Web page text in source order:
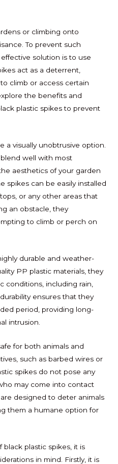
or climbing onto
To prevent such
solution is to use
act as a deterrent,
climb or access certain
the benefits and
plastic spikes to prevent
a visually unobtrusive option.
well with most
aesthetics of your garden
spikes can be easily installed
or any other areas that
an obstacle, they
to climb or perch on
durable and weather-
PP plastic materials, they
conditions, including rain,
ensures that they
period, providing long-
intrusion.
for both animals and
such as barbed wires or
spikes do not pose any
may come into contact
designed to deter animals
them a humane option for
plastic spikes, it is
in mind. Firstly, it is